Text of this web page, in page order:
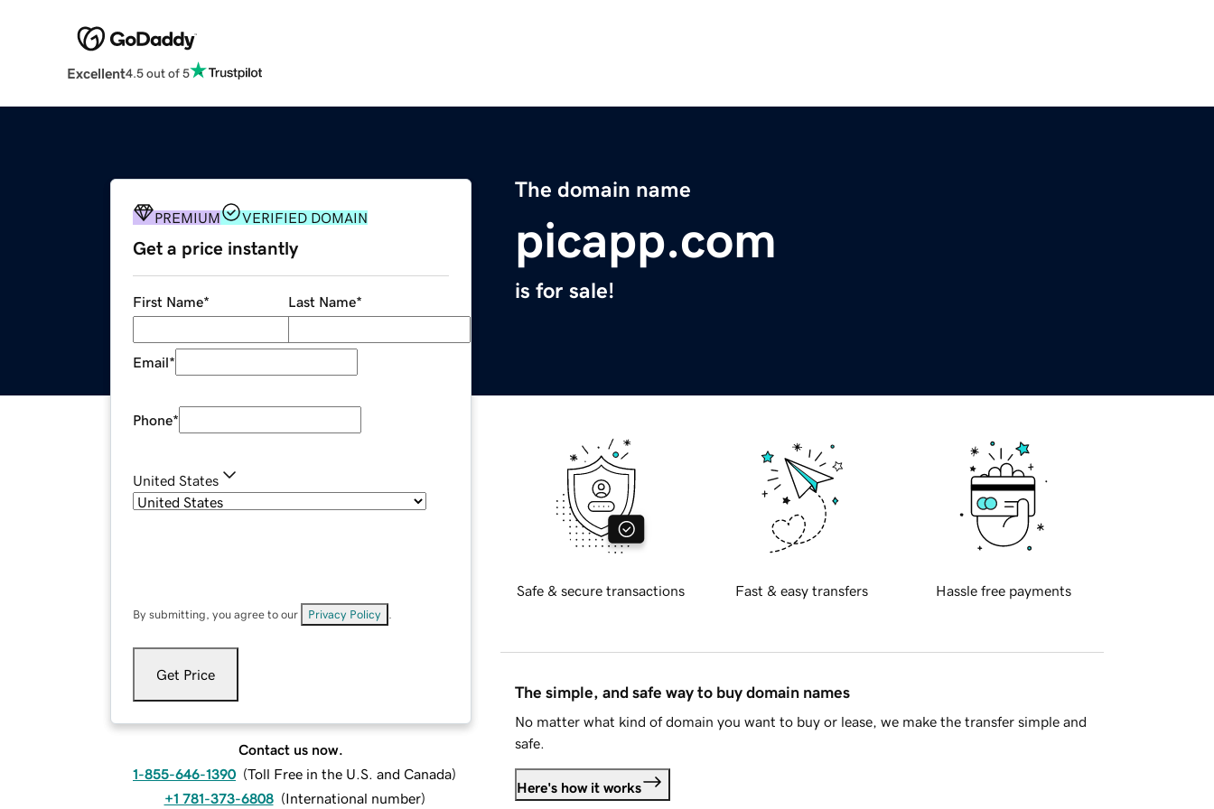
Excellent4.5 out of 5
The domain name
picapp.com
is for sale!
PREMIUM VERIFIED DOMAIN
Get a price instantly
First Name* Last Name*
Email*
Phone*
United States
By submitting, you agree to our Privacy Policy
Get Price
Contact us now.
1-855-646-1390 (Toll Free in the U.S. and Canada)
+1 781-373-6808 (International number)
Safe & secure transactions Fast & easy transfers Hassle free payments
The simple, and safe way to buy domain names
No matter what kind of domain you want to buy or lease, we make the transfer simple and
safe.
Here's how it works